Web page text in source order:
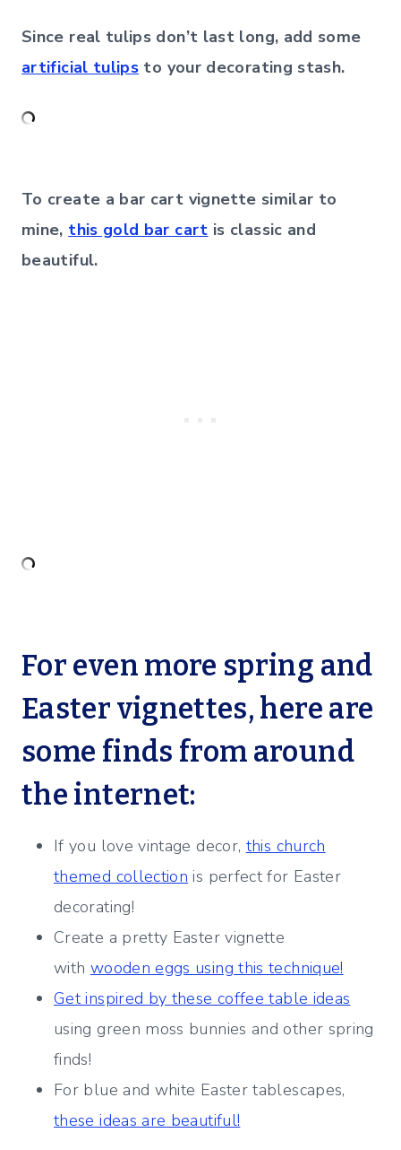
Since real tulips don’t last long, add some
artificial tulips to your decorating stash.
To create a bar cart vignette similar to
mine, this gold bar cart is classic and
beautiful.
For even more spring and
Easter vignettes, here are
some finds from around
the internet:
If you love vintage decor, this church
themed collection is perfect for Easter
decorating!
Create a pretty Easter vignette
with wooden eggs using this technique!
Get inspired by these coffee table ideas
using green moss bunnies and other spring
finds!
For blue and white Easter tablescapes,
these ideas are beautiful!